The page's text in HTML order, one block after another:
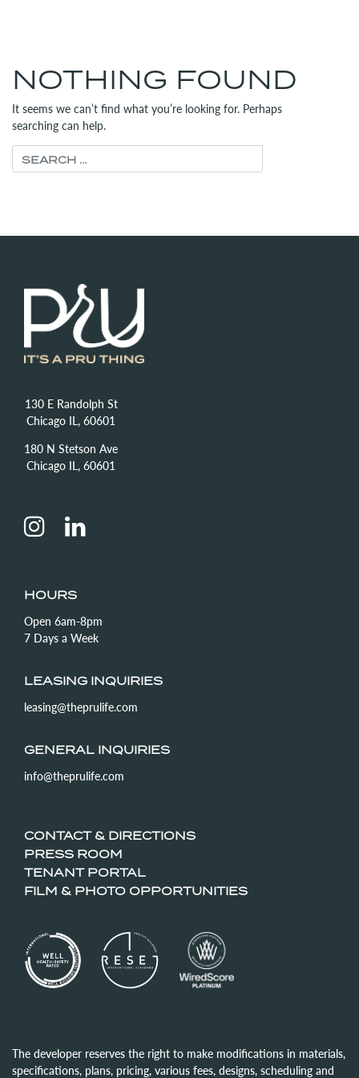
NOTHING FOUND
It seems we can’t find what you’re looking for. Perhaps
searching can help.
Search for:
130 E Randolph St
Chicago IL, 60601
180 N Stetson Ave
Chicago IL, 60601
HOURS
Open 6am-8pm
7 Days a Week
LEASING INQUIRIES
leasing@theprulife.com
GENERAL INQUIRIES
info@theprulife.com
CONTACT & DIRECTIONS
PRESS ROOM
TENANT PORTAL
FILM & PHOTO OPPORTUNITIES
The developer reserves the right to make modifications in materials,
specifications, plans, pricing, various fees, designs, scheduling and